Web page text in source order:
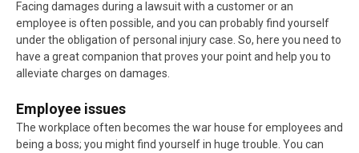
Facing damages during a lawsuit with a customer or an
employee is often possible, and you can probably find yourself
under the obligation of personal injury case. So, here you need to
have a great companion that proves your point and help you to
alleviate charges on damages.
Employee issues
The workplace often becomes the war house for employees and
being a boss; you might find yourself in huge trouble. You can